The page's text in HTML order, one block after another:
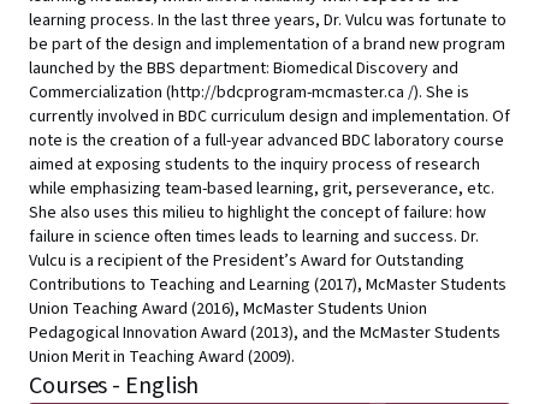
learning process. In the last three years, Dr. Vulcu was fortunate to
be part of the design and implementation of a brand new program
launched by the BBS department: Biomedical Discovery and
Commercialization (http://bdcprogram-mcmaster.ca /). She is
currently involved in BDC curriculum design and implementation. Of
note is the creation of a full-year advanced BDC laboratory course
aimed at exposing students to the inquiry process of research
while emphasizing team-based learning, grit, perseverance, etc.
She also uses this milieu to highlight the concept of failure: how
failure in science often times leads to learning and success. Dr.
Vulcu is a recipient of the President’s Award for Outstanding
Contributions to Teaching and Learning (2017), McMaster Students
Union Teaching Award (2016), McMaster Students Union
Pedagogical Innovation Award (2013), and the McMaster Students
Union Merit in Teaching Award (2009).
Courses - English